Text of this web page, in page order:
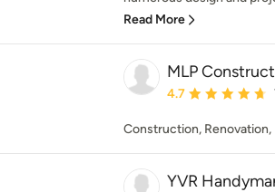
Read More
MLP
Average rating: 4.7
4.7
Construction, Renovation,
YVR